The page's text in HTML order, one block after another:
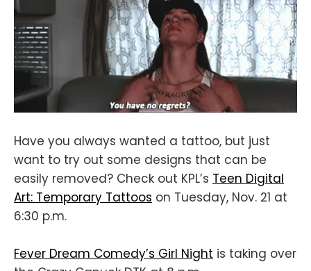
Have you always wanted a tattoo, but just
want to try out some designs that can be
easily removed? Check out KPL’s Teen Digital
Art: Temporary Tattoos on Tuesday, Nov. 21 at
6:30 p.m.
Fever Dream Comedy’s Girl Night is taking over